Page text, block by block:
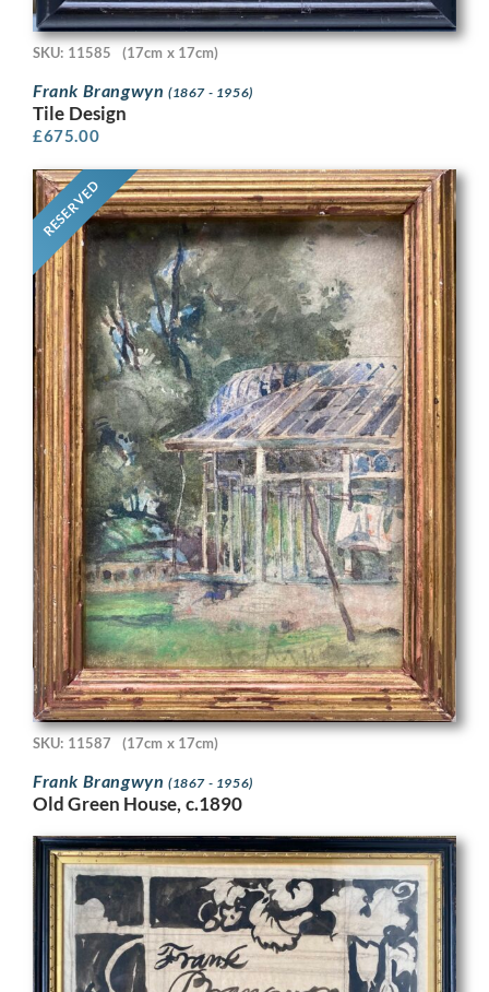
SKU: 11585 (17cm x 17cm)
Frank Brangwyn (1867 - 1956)
Tile Design
£675.00
RESERVED
SKU: 11587 (17cm x 17cm)
Frank Brangwyn (1867 - 1956)
Old Green House, c.1890